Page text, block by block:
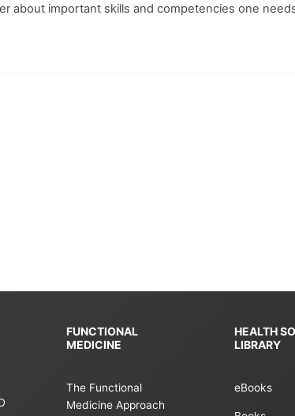
about important skills and competencies one
FUNCTIONAL
MEDICINE
The Functional
Medicine Approach
HEALTH
LIBRARY
eBooks